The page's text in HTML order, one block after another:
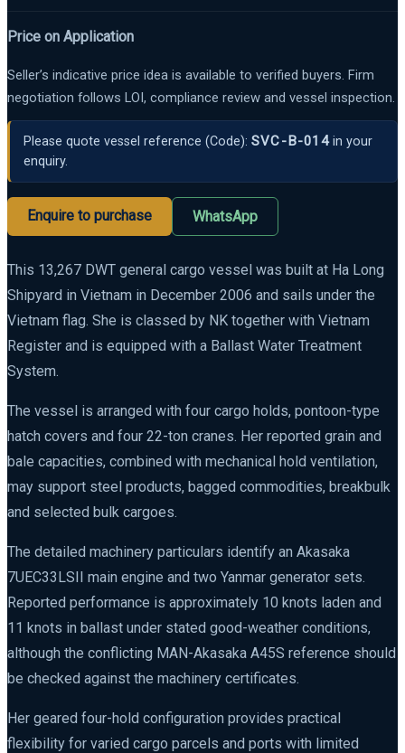
Price on Application
Seller’s indicative price idea is available to verified buyers. Firm
negotiation follows LOI, compliance review and vessel inspection.
Please quote vessel reference (Code): SVC-B-014in your
enquiry.
Enquire to purchase WhatsApp
This 13,267 DWT general cargo vessel was built at Ha Long
Shipyard in Vietnam in December 2006 and sails under the
Vietnam flag. She is classed by NK together with Vietnam
Register and is equipped with a Ballast Water Treatment
System.
The vessel is arranged with four cargo holds, pontoon-type
hatch covers and four 22-ton cranes. Her reported grain and
bale capacities, combined with mechanical hold ventilation,
may support steel products, bagged commodities, breakbulk
and selected bulk cargoes.
The detailed machinery particulars identify an Akasaka
7UEC33LSII main engine and two Yanmar generator sets.
Reported performance is approximately 10 knots laden and
11 knots in ballast under stated good-weather conditions,
although the conflicting MAN-Akasaka A45S reference should
be checked against the machinery certificates.
Her geared four-hold configuration provides practical
flexibility for varied cargo parcels and ports with limited